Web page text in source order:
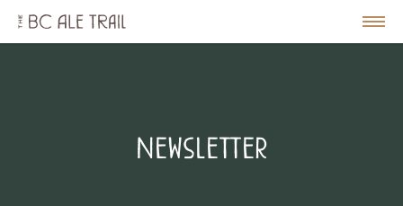
BC
Ale
Newsletter